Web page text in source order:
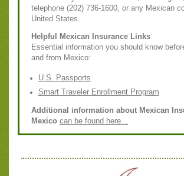
telephone (202) 736-1600, or any Mexican
United States.
Helpful Mexican Insurance Links
Essential information you should know
and from Mexico:
U.S. Passports
Smart Traveler Enrollment Program
Additional information about Mexican
Mexico can be found here...